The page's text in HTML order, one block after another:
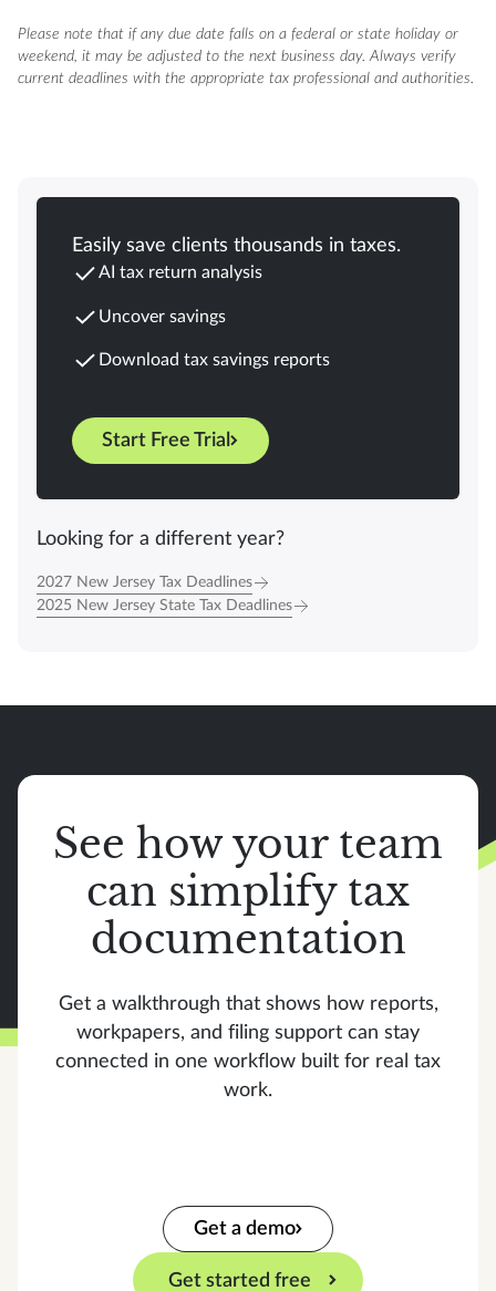
Please note that if any due date falls on a federal or state holiday or
weekend, it may be adjusted to the next business day. Always verify
current deadlines with the appropriate tax professional and authorities.
Easily save clients thousands in taxes.
AI tax return analysis
Uncover savings
Download tax savings reports
Start Free Trial
Looking for a different year?
2027 New Jersey Tax Deadlines
2025 New Jersey State Tax Deadlines
See how your team
can simplify tax
documentation
Get a walkthrough that shows how reports,
workpapers, and filing support can stay
connected in one workflow built for real tax
work.
Get a demo
Get started free